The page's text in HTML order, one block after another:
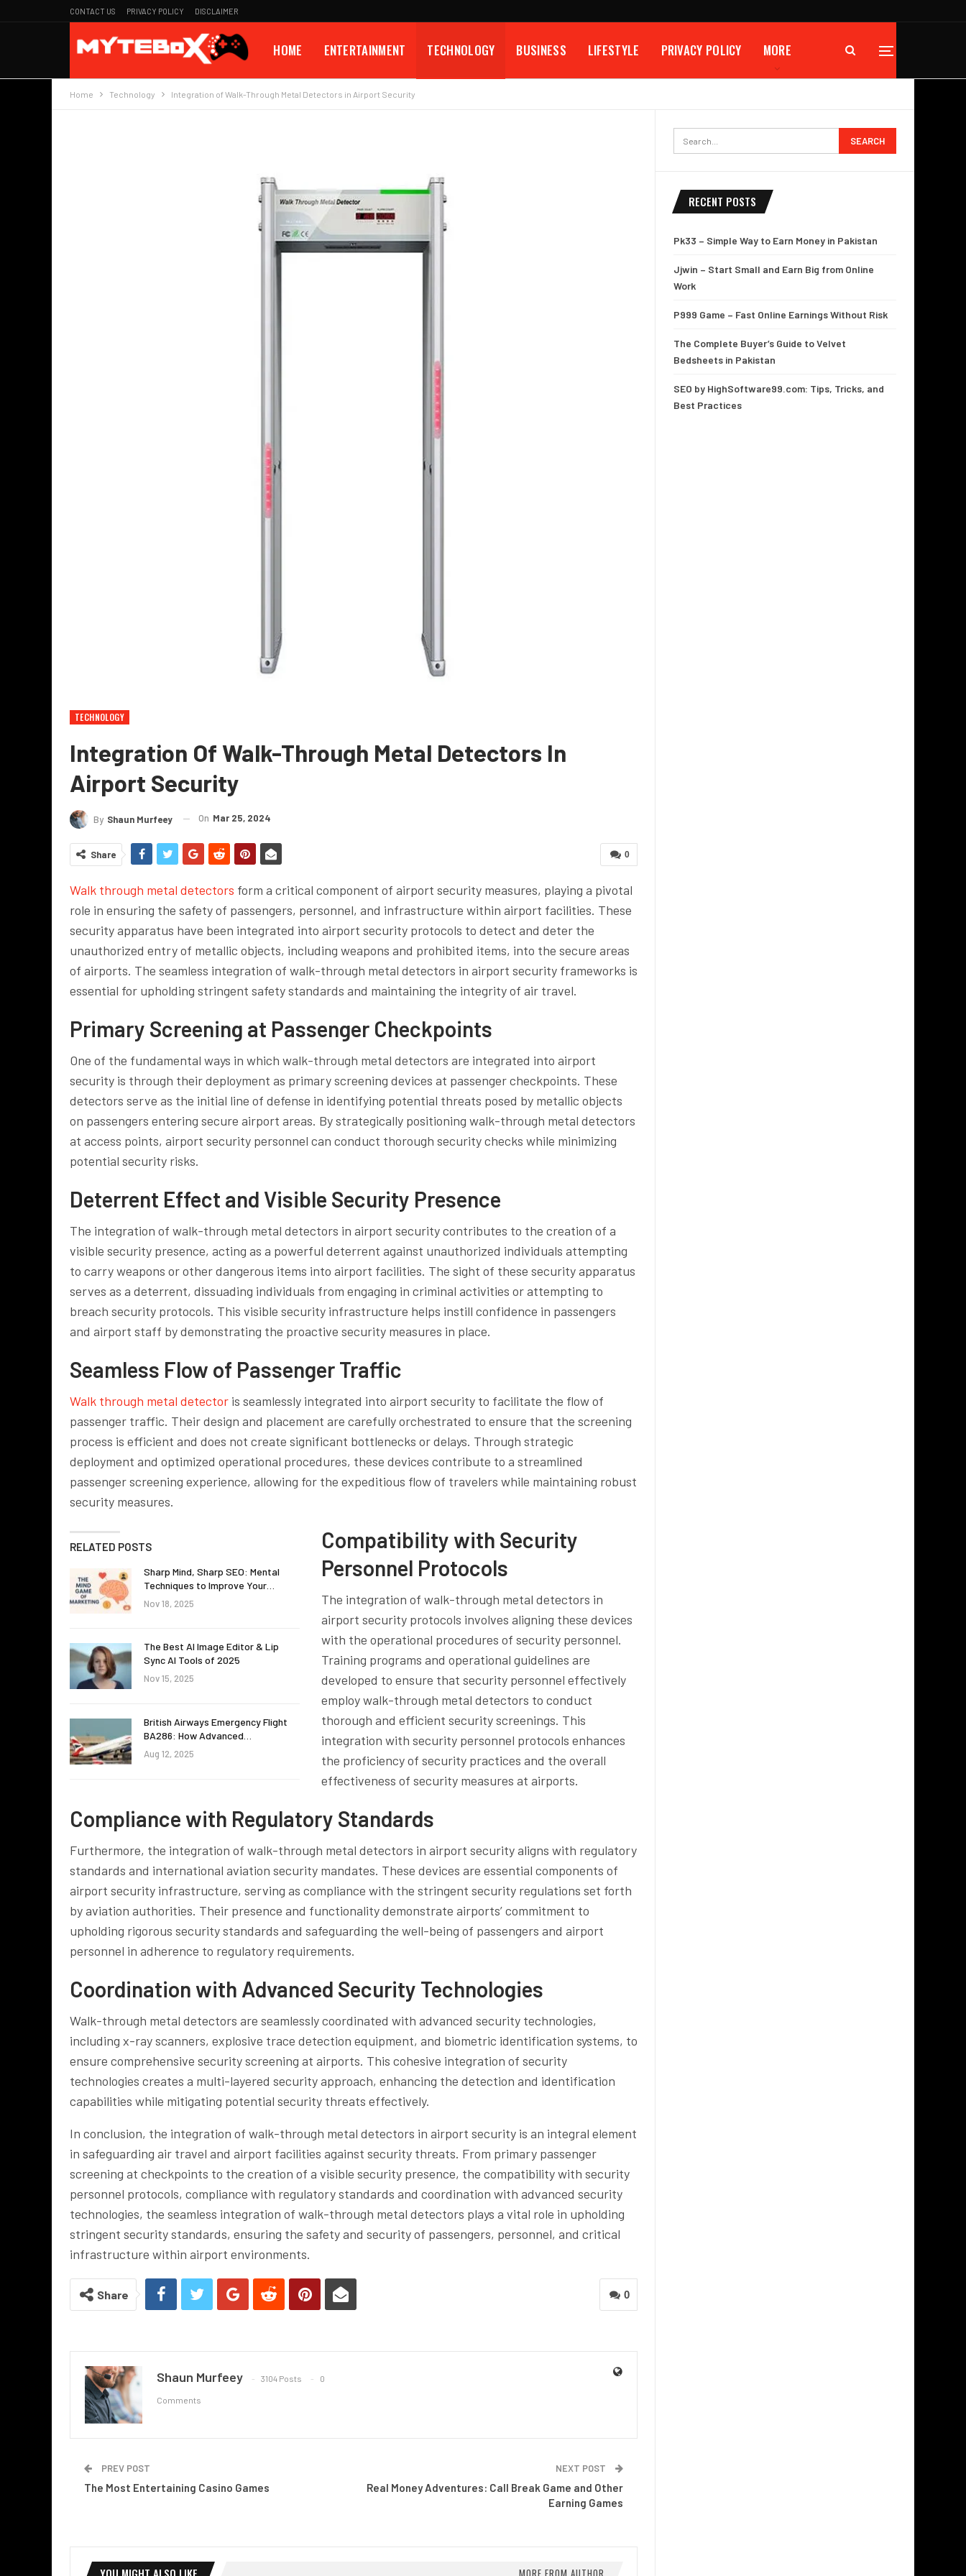
CONTACT US PRIVACY POLICY DISCLAIMER
HOME ENTERTAINMENT TECHNOLOGY BUSINESS LIFESTYLE PRIVACY POLICY MORE
Home Technology Integration of Walk-Through Metal Detectors in Airport Security
TECHNOLOGY
Integration Of Walk-Through Metal Detectors In
Airport Security
By Shaun Murfeey On Mar 25, 2024
0
Share
Walk through metal detectors form a critical component of airport security measures, playing a pivotal
role in ensuring the safety of passengers, personnel, and infrastructure within airport facilities. These
security apparatus have been integrated into airport security protocols to detect and deter the
unauthorized entry of metallic objects, including weapons and prohibited items, into the secure areas
of airports. The seamless integration of walk-through metal detectors in airport security frameworks is
essential for upholding stringent safety standards and maintaining the integrity of air travel.
Primary Screening at Passenger Checkpoints
One of the fundamental ways in which walk-through metal detectors are integrated into airport
security is through their deployment as primary screening devices at passenger checkpoints. These
detectors serve as the initial line of defense in identifying potential threats posed by metallic objects
on passengers entering secure airport areas. By strategically positioning walk-through metal detectors
at access points, airport security personnel can conduct thorough security checks while minimizing
potential security risks.
Deterrent Effect and Visible Security Presence
The integration of walk-through metal detectors in airport security contributes to the creation of a
visible security presence, acting as a powerful deterrent against unauthorized individuals attempting
to carry weapons or other dangerous items into airport facilities. The sight of these security apparatus
serves as a deterrent, dissuading individuals from engaging in criminal activities or attempting to
breach security protocols. This visible security infrastructure helps instill confidence in passengers
and airport staff by demonstrating the proactive security measures in place.
Seamless Flow of Passenger Traffic
Walk through metal detector is seamlessly integrated into airport security to facilitate the flow of
passenger traffic. Their design and placement are carefully orchestrated to ensure that the screening
process is efficient and does not create significant bottlenecks or delays. Through strategic
deployment and optimized operational procedures, these devices contribute to a streamlined
passenger screening experience, allowing for the expeditious flow of travelers while maintaining robust
security measures.
RELATED POSTS
Sharp Mind, Sharp SEO: Mental
Techniques to Improve Your…
Nov 18, 2025
The Best AI Image Editor & Lip
Sync AI Tools of 2025
Nov 15, 2025
British Airways Emergency Flight
BA286: How Advanced…
Aug 12, 2025
Compatibility with Security
Personnel Protocols
The integration of walk-through metal detectors in
airport security protocols involves aligning these devices
with the operational procedures of security personnel.
Training programs and operational guidelines are
developed to ensure that security personnel effectively
employ walk-through metal detectors to conduct
thorough and efficient security screenings. This
integration with security personnel protocols enhances
the proficiency of security practices and the overall
effectiveness of security measures at airports.
Compliance with Regulatory Standards
Furthermore, the integration of walk-through metal detectors in airport security aligns with regulatory
standards and international aviation security mandates. These devices are essential components of
airport security infrastructure, serving as compliance with the stringent security regulations set forth
by aviation authorities. Their presence and functionality demonstrate airports’ commitment to
upholding rigorous security standards and safeguarding the well-being of passengers and airport
personnel in adherence to regulatory requirements.
Coordination with Advanced Security Technologies
Walk-through metal detectors are seamlessly coordinated with advanced security technologies,
including x-ray scanners, explosive trace detection equipment, and biometric identification systems, to
ensure comprehensive security screening at airports. This cohesive integration of security
technologies creates a multi-layered security approach, enhancing the detection and identification
capabilities while mitigating potential security threats effectively.
In conclusion, the integration of walk-through metal detectors in airport security is an integral element
in safeguarding air travel and airport facilities against security threats. From primary passenger
screening at checkpoints to the creation of a visible security presence, the compatibility with security
personnel protocols, compliance with regulatory standards and coordination with advanced security
technologies, the seamless integration of walk-through metal detectors plays a vital role in upholding
stringent security standards, ensuring the safety and security of passengers, personnel, and critical
infrastructure within airport environments.
0
Share
Shaun Murfeey 3104 Posts 0
Comments
PREV POST
The Most Entertaining Casino Games
NEXT POST
Real Money Adventures: Call Break Game and Other
Earning Games
MORE FROM AUTHOR
RECENT POSTS
Pk33 – Simple Way to Earn Money in Pakistan
Jjwin – Start Small and Earn Big from Online
Work
P999 Game – Fast Online Earnings Without Risk
The Complete Buyer’s Guide to Velvet
Bedsheets in Pakistan
SEO by HighSoftware99.com: Tips, Tricks, and
Best Practices